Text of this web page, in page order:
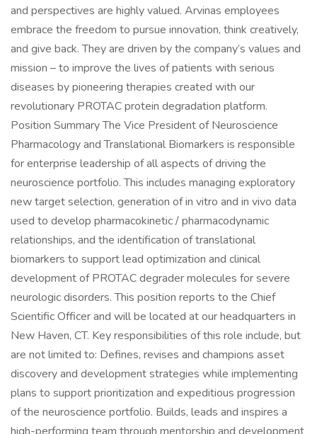
and perspectives are highly valued. Arvinas employees
embrace the freedom to pursue innovation, think creatively,
and give back. They are driven by the company’s values and
mission – to improve the lives of patients with serious
diseases by pioneering therapies created with our
revolutionary PROTAC protein degradation platform.
Position Summary The Vice President of Neuroscience
Pharmacology and Translational Biomarkers is responsible
for enterprise leadership of all aspects of driving the
neuroscience portfolio. This includes managing exploratory
new target selection, generation of in vitro and in vivo data
used to develop pharmacokinetic / pharmacodynamic
relationships, and the identification of translational
biomarkers to support lead optimization and clinical
development of PROTAC degrader molecules for severe
neurologic disorders. This position reports to the Chief
Scientific Officer and will be located at our headquarters in
New Haven, CT. Key responsibilities of this role include, but
are not limited to: Defines, revises and champions asset
discovery and development strategies while implementing
plans to support prioritization and expeditious progression
of the neuroscience portfolio. Builds, leads and inspires a